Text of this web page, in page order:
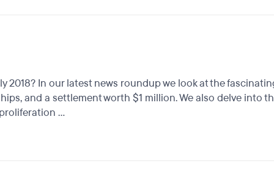
In our latest news roundup we look at the
and a settlement worth $1 million. We also delve into
...